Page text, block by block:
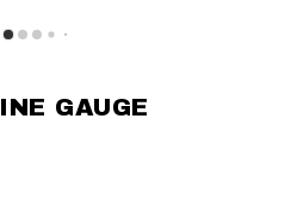
GAUGE